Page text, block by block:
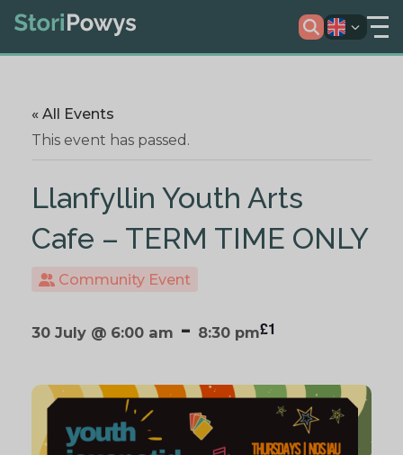
« All Events
This event has passed.
Llanfyllin Youth Arts
Cafe – TERM TIME ONLY
Community Event
30 July @ 6:00 am - 8:30 pm£1